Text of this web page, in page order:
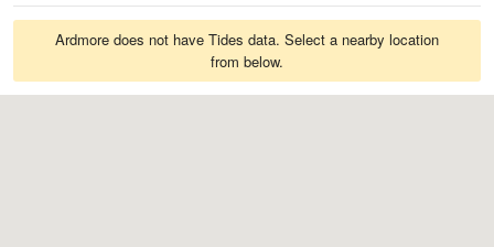
Ardmore does not have Tides data. Select a nearby location
from below.